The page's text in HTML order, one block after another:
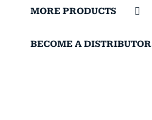
MORE PRODUCTS
BECOME A DISTRIBUTOR